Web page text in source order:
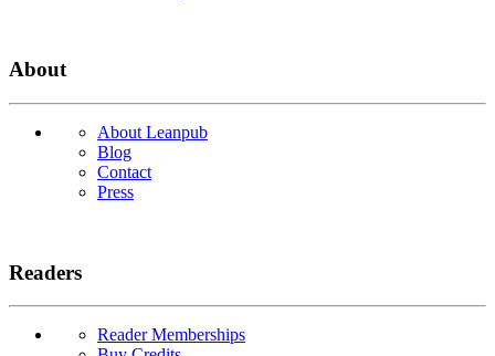
About
About Leanpub
Blog
Contact
Press
Readers
Reader Memberships